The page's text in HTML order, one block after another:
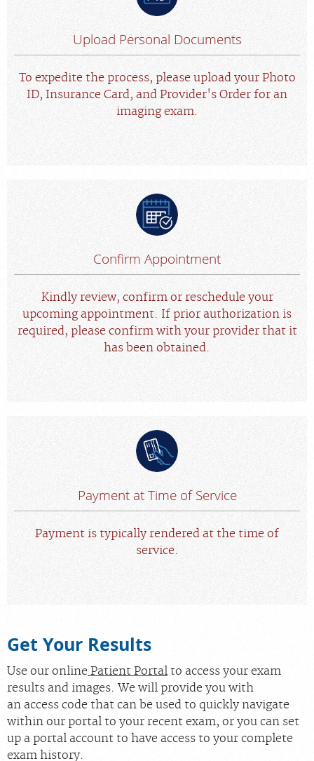
Upload Personal Documents
To expedite the process, please upload your Photo
ID, Insurance Card, and Provider's Order for an
imaging exam.
Confirm Appointment
Kindly review, confirm or reschedule your
upcoming appointment. If prior authorization is
required, please confirm with your provider that it
has been obtained.
Payment at Time of Service
Payment is typically rendered at the time of
service.
Get Your Results
Use our online Patient Portal to access your exam
results and images. We will provide you with
an access code that can be used to quickly navigate
within our portal to your recent exam, or you can set
up a portal account to have access to your complete
exam history.